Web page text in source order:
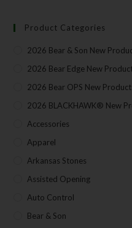
Product Categories
2026 Bear & Son New
2026 Bear Edge New
2026 Bear OPS New
2026 BLACKHAWK® New
Accessories
Apparel
Arkansas Stones
Assisted Opening
Auto Control
Bear & Son